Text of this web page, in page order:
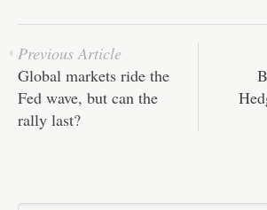
Previous Article
Global markets ride the
Fed wave, but can the
rally last?